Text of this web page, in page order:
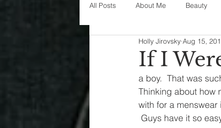
All Posts About Me Beauty
Decorating disney
House Decor holidays
organization
If I
Holly Jirovsky Aug 15,
a boy.  That was
Thinking about how
with for a menswear
Guys have it so